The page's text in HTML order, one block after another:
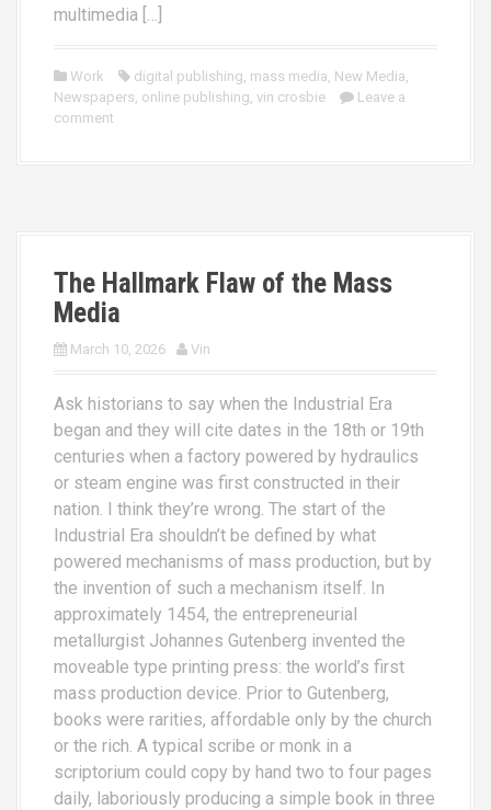
multimedia […]
Work digital publishing, mass media, New Media,
Newspapers, online publishing, vin crosbie
Leave a
comment
The Hallmark Flaw of the Mass
Media
March 10, 2026 Vin
Ask historians to say when the Industrial Era
began and they will cite dates in the 18th or 19th
centuries when a factory powered by hydraulics
or steam engine was first constructed in their
nation. I think they’re wrong. The start of the
Industrial Era shouldn’t be defined by what
powered mechanisms of mass production, but by
the invention of such a mechanism itself. In
approximately 1454, the entrepreneurial
metallurgist Johannes Gutenberg invented the
moveable type printing press: the world’s first
mass production device. Prior to Gutenberg,
books were rarities, affordable only by the church
or the rich. A typical scribe or monk in a
scriptorium could copy by hand two to four pages
daily, laboriously producing a simple book in three